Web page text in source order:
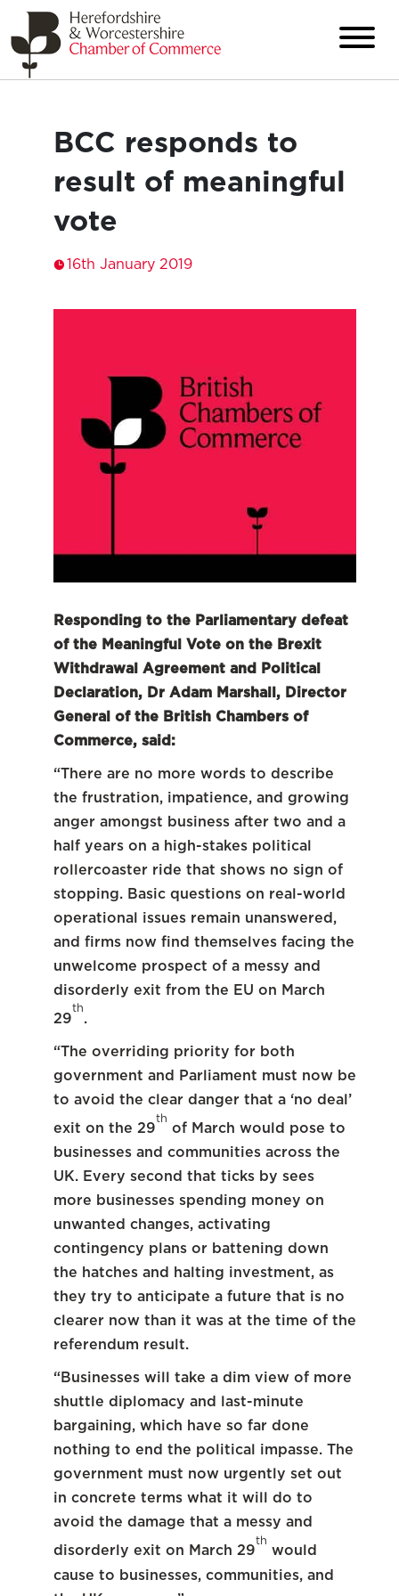
BCC responds to
result of meaningful
vote
16th January 2019
Responding to the Parliamentary defeat
of the Meaningful Vote on the Brexit
Withdrawal Agreement and Political
Declaration, Dr Adam Marshall, Director
General of the British Chambers of
Commerce, said:
“There are no more words to describe
the frustration, impatience, and growing
anger amongst business after two and a
half years on a high-stakes political
rollercoaster ride that shows no sign of
stopping. Basic questions on real-world
operational issues remain unanswered,
and firms now find themselves facing the
unwelcome prospect of a messy and
disorderly exit from the EU on March
29
th
.
“The overriding priority for both
government and Parliament must now be
to avoid the clear danger that a ‘no deal’
exit on the 29
th
of March would pose to
businesses and communities across the
UK. Every second that ticks by sees
more businesses spending money on
unwanted changes, activating
contingency plans or battening down
the hatches and halting investment, as
they try to anticipate a future that is no
clearer now than it was at the time of the
referendum result.
“Businesses will take a dim view of more
shuttle diplomacy and last-minute
bargaining, which have so far done
nothing to end the political impasse. The
government must now urgently set out
in concrete terms what it will do to
avoid the damage that a messy and
disorderly exit on March 29
th
would
cause to businesses, communities, and